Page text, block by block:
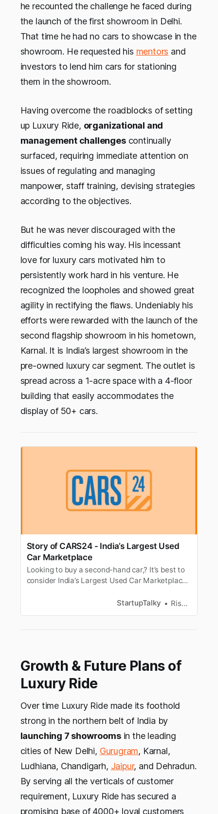
he recounted the challenge he faced during
the launch of the first showroom in Delhi.
That time he had no cars to showcase in the
showroom. He requested his mentors and
investors to lend him cars for stationing
them in the showroom.
Having overcome the roadblocks of setting
up Luxury Ride, organizational and
management challengescontinually
surfaced, requiring immediate attention on
issues of regulating and managing
manpower, staff training, devising strategies
according to the objectives.
But he was never discouraged with the
difficulties coming his way. His incessant
love for luxury cars motivated him to
persistently work hard in his venture. He
recognized the loopholes and showed great
agility in rectifying the flaws. Undeniably his
efforts were rewarded with the launch of the
second flagship showroom in his hometown,
Karnal. It is India’s largest showroom in the
pre-owned luxury car segment. The outlet is
spread across a 1-acre space with a 4-floor
building that easily accommodates the
display of 50+ cars.
Story of CARS24 - India’s Largest Used
Car Marketplace
Looking to buy a second-hand car,? It’s best to
consider India’s Largest Used Car Marketplace
funding, investors, growth, business model and
StartupTalky Rishabh Rathi
Growth & Future Plans of
Luxury Ride
Over time Luxury Ride made its foothold
strong in the northern belt of India by
launching 7 showroomsin the leading
cities of New Delhi, Gurugram, Karnal,
Ludhiana, Chandigarh, Jaipur, and Dehradun.
By serving all the verticals of customer
requirement, Luxury Ride has secured a
promising base of 4000+ loyal customers